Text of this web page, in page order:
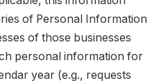
of Personal Information
of those businesses
personal information for
year (e.g., requests